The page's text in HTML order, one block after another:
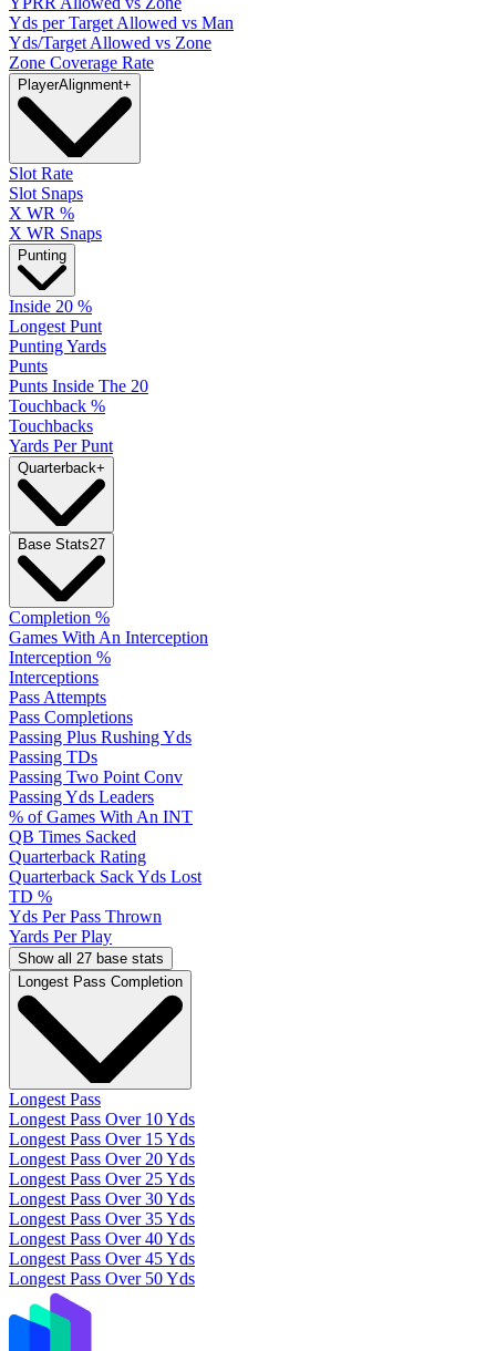
Yds per Target Allowed vs Man
Yds/Target Allowed vs Zone
Zone Coverage Rate
PlayerAlignment+
Slot Rate
Slot Snaps
X WR %
X WR Snaps
Punting
Inside 20 %
Longest Punt
Punting Yards
Punts
Punts Inside The 20
Touchback %
Touchbacks
Yards Per Punt
Quarterback+
Base Stats27
Completion %
Games With An Interception
Interception %
Interceptions
Pass Attempts
Pass Completions
Passing Plus Rushing Yds
Passing TDs
Passing Two Point Conv
Passing Yds Leaders
% of Games With An INT
QB Times Sacked
Quarterback Rating
Quarterback Sack Yds Lost
TD %
Yds Per Pass Thrown
Yards Per Play
Show all 27 base stats
Longest Pass Completion
Longest Pass
Longest Pass Over 10 Yds
Longest Pass Over 15 Yds
Longest Pass Over 20 Yds
Longest Pass Over 25 Yds
Longest Pass Over 30 Yds
Longest Pass Over 35 Yds
Longest Pass Over 40 Yds
Longest Pass Over 45 Yds
Longest Pass Over 50 Yds